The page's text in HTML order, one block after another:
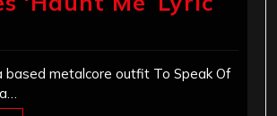
based metalcore outfit To Speak Of